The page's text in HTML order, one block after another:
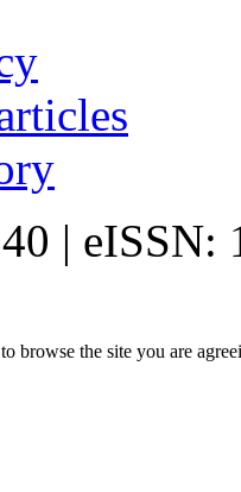
| eISSN:
browse the site you are